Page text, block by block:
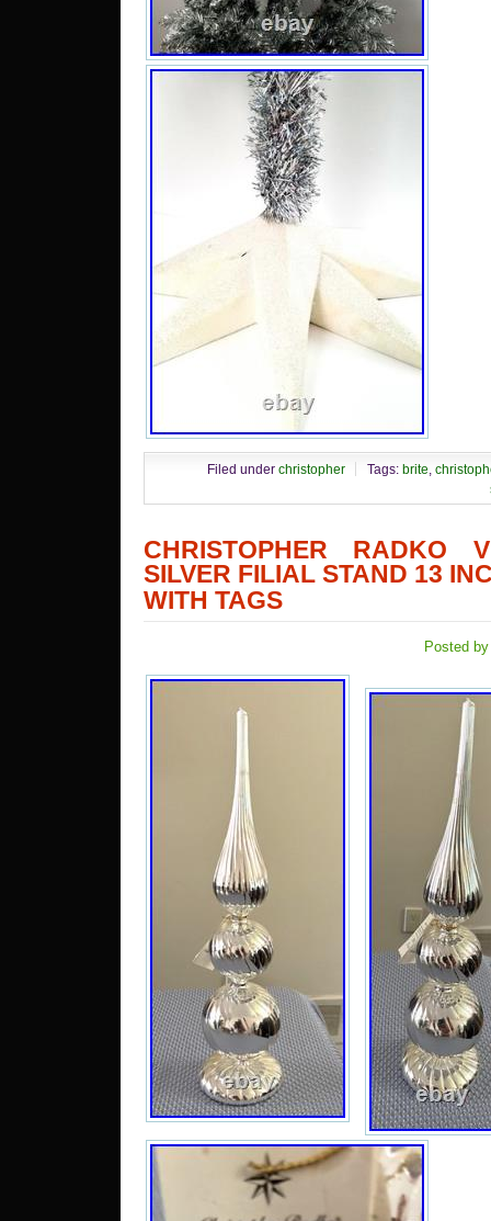
Filed under christopher Tags: brite
CHRISTOPHER RADKO
SILVER FILIAL STAND 13
WITH TAGS
Posted